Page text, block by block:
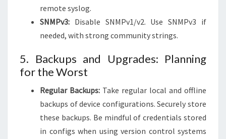
remote syslog.
SNMPv3: Disable SNMPv1/v2. Use SNMPv3 if
needed, with strong community strings.
5. Backups and Upgrades: Planning
for the Worst
Regular Backups: Take regular local and offline
backups of device configurations. Securely store
these backups. Be mindful of credentials stored
in configs when using version control systems